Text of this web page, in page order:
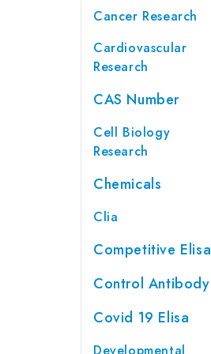
Cancer Research
Cardiovascular
Research
CAS Number
Cell Biology
Research
Chemicals
Clia
Competitive Elisa
Control Antibody
Covid 19 Elisa
Developmental